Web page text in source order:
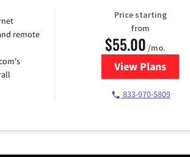
remote
Price starting
from
$55.00 /mo.
View Plans
for
833-970-5809